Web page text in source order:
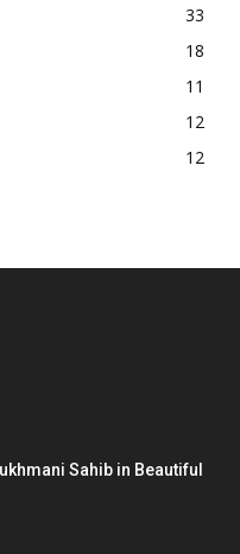
33
18
11
12
12
Sahib in Beautiful